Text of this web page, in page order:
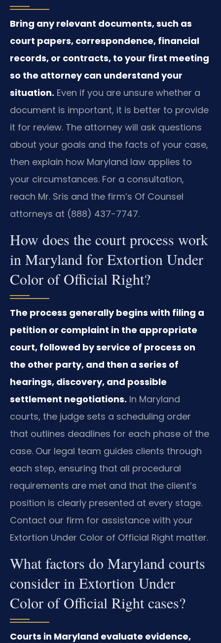
Bring any relevant documents, such as
court papers, correspondence, financial
records, or contracts, to your first meeting
so the attorney can understand your
situation. Even if you are unsure whether a
document is important, it is better to provide
it for review. The attorney will ask questions
about your goals and the facts of your case,
then explain how Maryland law applies to
your circumstances. For a consultation,
reach Mr. Sris and the firm’s Of Counsel
attorneys at (888) 437-7747.
How does the court process work
in Maryland for Extortion Under
Color of Official Right?
The process generally begins with filing a
petition or complaint in the appropriate
court, followed by service of process on
the other party, and then a series of
hearings, discovery, and possible
settlement negotiations. In Maryland
courts, the judge sets a scheduling order
that outlines deadlines for each phase of the
case. Our legal team guides clients through
each step, ensuring that all procedural
requirements are met and that the client’s
position is clearly presented at every stage.
Contact our firm for assistance with your
Extortion Under Color of Official Right matter.
What factors do Maryland courts
consider in Extortion Under
Color of Official Right cases?
Courts in Maryland evaluate evidence,